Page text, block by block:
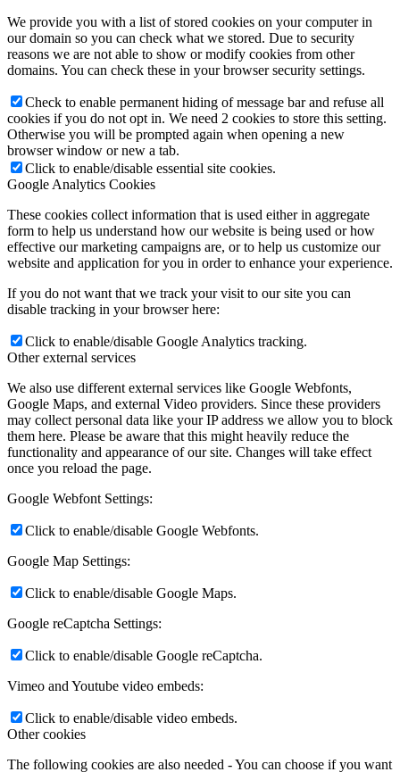
We provide you with a list of stored cookies on your computer in
our domain so you can check what we stored. Due to security
reasons we are not able to show or modify cookies from other
domains. You can check these in your browser security settings.
Check to enable permanent hiding of message bar and refuse all
cookies if you do not opt in. We need 2 cookies to store this setting.
Otherwise you will be prompted again when opening a new
browser window or new a tab.
Click to enable/disable essential site cookies.
Google Analytics Cookies
These cookies collect information that is used either in aggregate
form to help us understand how our website is being used or how
effective our marketing campaigns are, or to help us customize our
website and application for you in order to enhance your experience.
If you do not want that we track your visit to our site you can
disable tracking in your browser here:
Click to enable/disable Google Analytics tracking.
Other external services
We also use different external services like Google Webfonts,
Google Maps, and external Video providers. Since these providers
may collect personal data like your IP address we allow you to block
them here. Please be aware that this might heavily reduce the
functionality and appearance of our site. Changes will take effect
once you reload the page.
Google Webfont Settings:
Click to enable/disable Google Webfonts.
Google Map Settings:
Click to enable/disable Google Maps.
Google reCaptcha Settings:
Click to enable/disable Google reCaptcha.
Vimeo and Youtube video embeds:
Click to enable/disable video embeds.
Other cookies
The following cookies are also needed - You can choose if you want